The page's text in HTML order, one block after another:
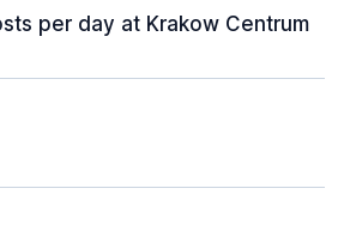
per day at Krakow Centrum